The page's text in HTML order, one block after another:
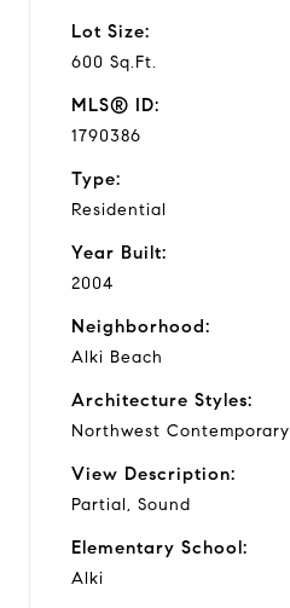
Lot Size:
600 Sq.Ft.
MLS® ID:
1790386
Type:
Residential
Year Built:
2004
Neighborhood:
Alki Beach
Architecture Styles:
Northwest Contemporary
View Description:
Partial, Sound
Elementary School:
Alki